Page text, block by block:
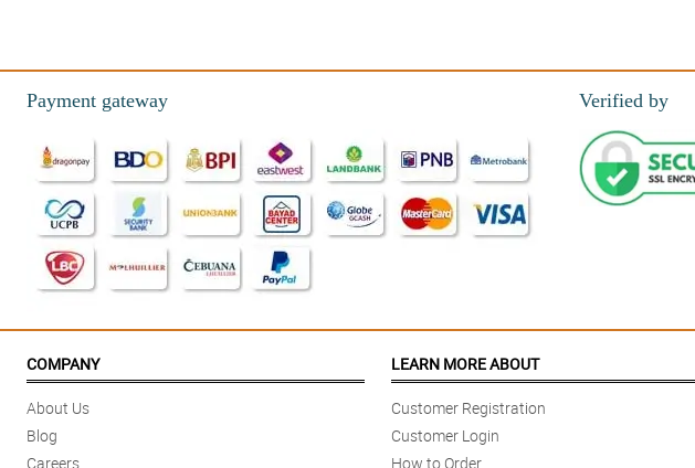
Payment gateway Verified by
COMPANY
About Us
Blog
Careers
LEARN MORE ABOUT
Customer Registration
Customer Login
How to Order